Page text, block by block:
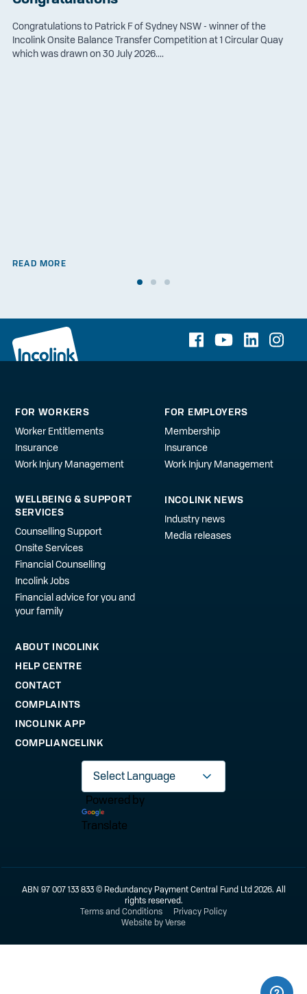
Congratulations to Patrick F of Sydney NSW - winner of the
Incolink Onsite Balance Transfer Competition at 1 Circular Quay
which was drawn on 30 July 2026....
READ MORE
FOR WORKERS
Worker Entitlements
Insurance
Work Injury Management
FOR EMPLOYERS
Membership
Insurance
Work Injury Management
WELLBEING & SUPPORT
SERVICES
Counselling Support
Onsite Services
Financial Counselling
Incolink Jobs
Financial advice for you and
your family
INCOLINK NEWS
Industry news
Media releases
ABOUT INCOLINK
HELP CENTRE
CONTACT
COMPLAINTS
INCOLINK APP
COMPLIANCELINK
Powered by
Translate
ABN 97 007 133 833 © Redundancy Payment Central Fund Ltd 2026. All
rights reserved.
Terms and Conditions
Privacy Policy
Website by Verse